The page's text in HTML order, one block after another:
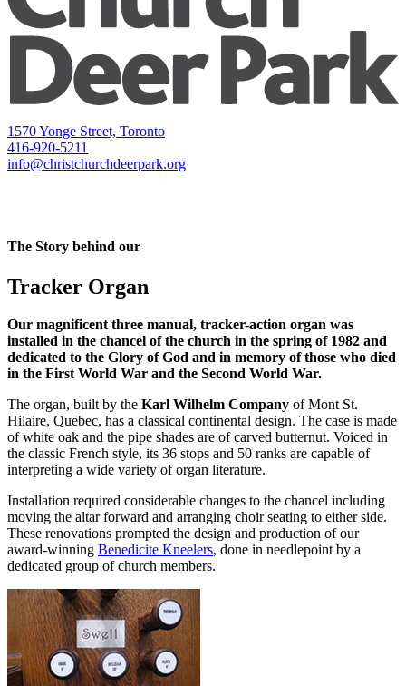
1570 Yonge Street, Toronto
416-920-5211
info@christchurchdeerpark.org
The Story behind our
Tracker Organ
Our magnificent three manual, tracker-action organ was
installed in the chancel of the church in the spring of 1982 and
dedicated to the Glory of God and in memory of those who died
in the First World War and the Second World War.
The organ, built by the Karl Wilhelm Company of Mont St.
Hilaire, Quebec, has a classical continental design. The case is made
of white oak and the pipe shades are of carved butternut. Voiced in
the classic French style, its 36 stops and 50 ranks are capable of
interpreting a wide variety of organ literature.
Installation required considerable changes to the chancel including
moving the altar forward and arranging choir seating to either side.
These renovations prompted the design and production of our
award-winning Benedicite Kneelers, done in needlepoint by a
dedicated group of church members.